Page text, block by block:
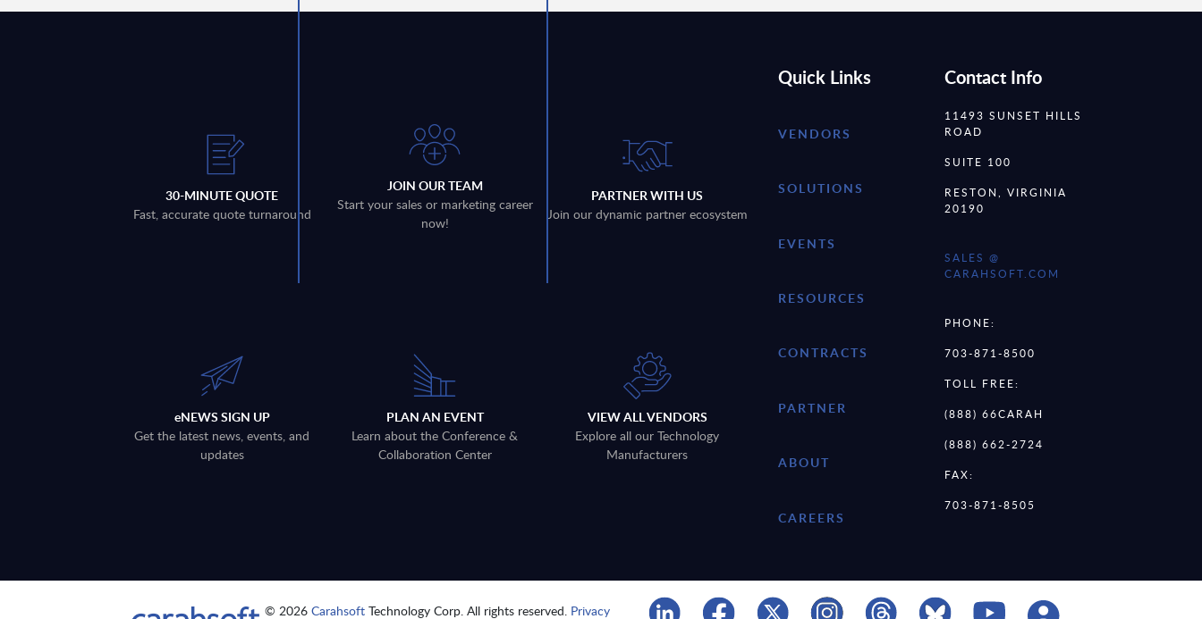
30-MINUTE QUOTE
Fast, accurate quote turnaround
JOIN OUR TEAM
Start your sales or marketing career
now!
PARTNER WITH US
Join our dynamic partner ecosystem
eNEWS SIGN UP
Get the latest news, events, and
updates
PLAN AN EVENT
Learn about the Conference &
Collaboration Center
VIEW ALL VENDORS
Explore all our Technology
Manufacturers
Quick Links
VENDORS
SOLUTIONS
EVENTS
RESOURCES
CONTRACTS
PARTNER
ABOUT
CAREERS
Contact Info
11493 SUNSET HILLS
ROAD
SUITE 100
RESTON, VIRGINIA
20190
SALES @
CARAHSOFT.COM
PHONE:
703-871-8500
TOLL FREE:
(888) 66CARAH
(888) 662-2724
FAX:
703-871-8505
© 2026Carahsoft Technology Corp. All rights reserved. Privacy